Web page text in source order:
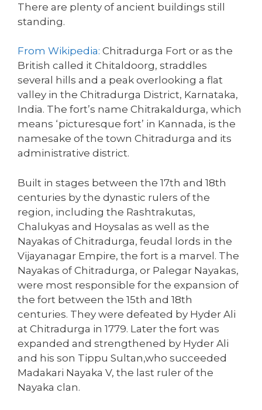
There are plenty of ancient buildings still
standing.
From Wikipedia: Chitradurga Fort or as the
British called it Chitaldoorg, straddles
several hills and a peak overlooking a flat
valley in the Chitradurga District, Karnataka,
India. The fort’s name Chitrakaldurga, which
means ‘picturesque fort’ in Kannada, is the
namesake of the town Chitradurga and its
administrative district.
Built in stages between the 17th and 18th
centuries by the dynastic rulers of the
region, including the Rashtrakutas,
Chalukyas and Hoysalas as well as the
Nayakas of Chitradurga, feudal lords in the
Vijayanagar Empire, the fort is a marvel. The
Nayakas of Chitradurga, or Palegar Nayakas,
were most responsible for the expansion of
the fort between the 15th and 18th
centuries. They were defeated by Hyder Ali
at Chitradurga in 1779. Later the fort was
expanded and strengthened by Hyder Ali
and his son Tippu Sultan,who succeeded
Madakari Nayaka V, the last ruler of the
Nayaka clan.